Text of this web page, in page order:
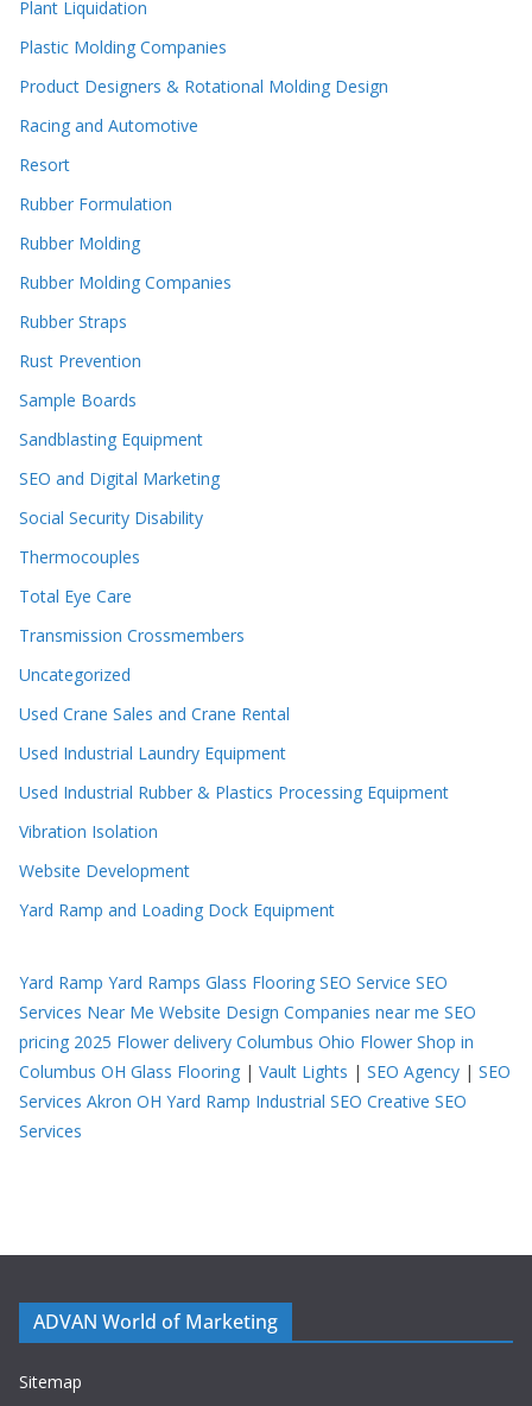
Plant Liquidation
Plastic Molding Companies
Product Designers & Rotational Molding Design
Racing and Automotive
Resort
Rubber Formulation
Rubber Molding
Rubber Molding Companies
Rubber Straps
Rust Prevention
Sample Boards
Sandblasting Equipment
SEO and Digital Marketing
Social Security Disability
Thermocouples
Total Eye Care
Transmission Crossmembers
Uncategorized
Used Crane Sales and Crane Rental
Used Industrial Laundry Equipment
Used Industrial Rubber & Plastics Processing Equipment
Vibration Isolation
Website Development
Yard Ramp and Loading Dock Equipment
Yard Ramp Yard Ramps Glass Flooring SEO Service SEO
Services Near Me Website Design Companies near me SEO
pricing 2025 Flower delivery Columbus Ohio Flower Shop in
Columbus OH Glass Flooring | Vault Lights | SEO Agency | SEO
Services Akron OH Yard Ramp Industrial SEO Creative SEO
Services
ADVAN World of Marketing
Sitemap